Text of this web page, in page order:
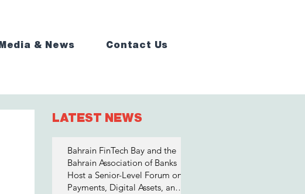
Media & News Contact Us
LATEST NEWS
Bahrain FinTech Bay and the
Bahrain Association of Banks
Host a Senior-Level Forum on
Payments, Digital Assets, and